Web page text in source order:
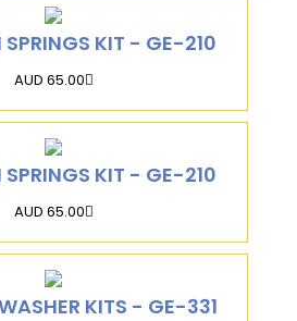
SPRINGS KIT - GE-210
AUD 65.00
SPRINGS KIT - GE-210
AUD 65.00
KITS - GE-331